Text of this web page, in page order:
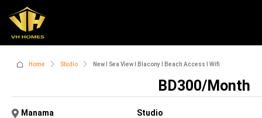
Home Studio New I Sea View I Blacony I Beach Access I Wifi
Manama Studio
BD300/Month